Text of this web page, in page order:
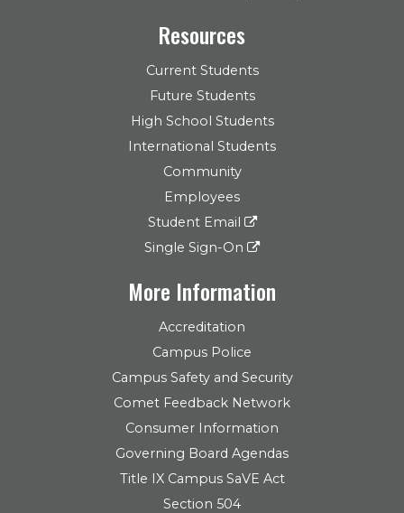
Resources
Current Students
Future Students
High School Students
International Students
Community
Employees
Student Email
Single Sign-On
More Information
Accreditation
Campus Police
Campus Safety and Security
Comet Feedback Network
Consumer Information
Governing Board Agendas
Title IX Campus SaVE Act
Section 504